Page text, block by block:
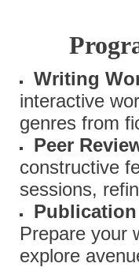
Writing
interactive
genres from
Peer
constructive
sessions,
Prepare your
explore